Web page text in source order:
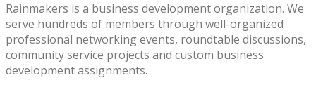
Rainmakers is a business development organization. We
serve hundreds of members through well-organized
professional networking events, roundtable discussions,
community service projects and custom business
development assignments.